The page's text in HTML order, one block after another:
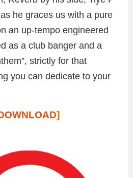
he graces us with a pure
an up-tempo engineered
as a club banger and a
strictly for that
you can dedicate to your
]